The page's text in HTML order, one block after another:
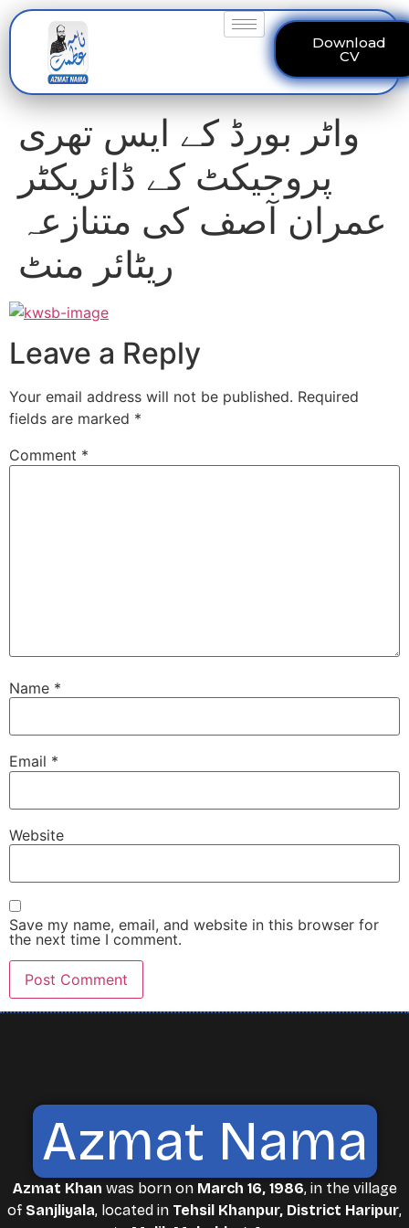
Download
CV
واٹر بورڈ کے ایس تھری
پروجیکٹ کے ڈائریکٹر
عمران آصف کی متنازعہ
ریٹائر منٹ
Leave a Reply
Your email address will not be published. Required
fields are marked *
Comment *
Name *
Email *
Website
Save my name, email, and website in this browser for
the next time I comment.
Azmat Nama
Azmat Khan was born on March 16, 1986, in the village
of Sanjliyala, located in Tehsil Khanpur, District Haripur,